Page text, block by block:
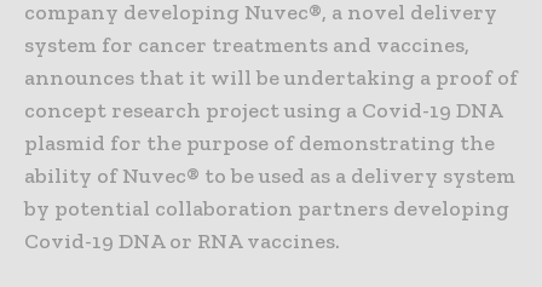
company developing Nuvec®, a novel delivery
system for cancer treatments and vaccines,
announces that it will be undertaking a proof of
concept research project using a Covid-19 DNA
plasmid for the purpose of demonstrating the
ability of Nuvec® to be used as a delivery system
by potential collaboration partners developing
Covid-19 DNA or RNA vaccines.